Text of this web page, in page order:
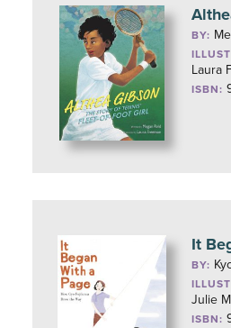
BY:
Laura
ISBN:
It
BY:
Julie
ISBN: